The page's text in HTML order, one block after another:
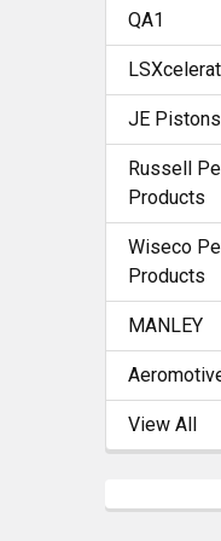
QA1
JE Pistons
Russell
Products
Wiseco
Products
MANLEY
View All